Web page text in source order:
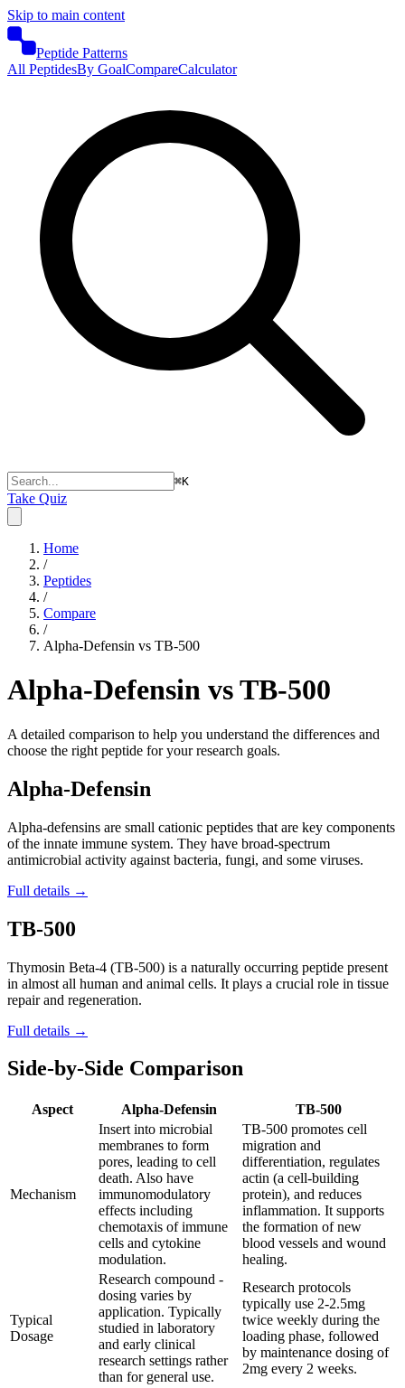
Skip to main content
Peptide Patterns
All PeptidesBy GoalCompareCalculator
⌘K
Take Quiz
Home
/
Peptides
/
Compare
/
Alpha-Defensin vs TB-500
Alpha-Defensin vs TB-500
A detailed comparison to help you understand the differences and
choose the right peptide for your research goals.
Alpha-Defensin
Alpha-defensins are small cationic peptides that are key components
of the innate immune system. They have broad-spectrum
antimicrobial activity against bacteria, fungi, and some viruses.
Full details →
TB-500
Thymosin Beta-4 (TB-500) is a naturally occurring peptide present
in almost all human and animal cells. It plays a crucial role in tissue
repair and regeneration.
Full details →
Side-by-Side Comparison
Aspect Alpha-Defensin TB-500
Mechanism
Insert into microbial
membranes to form
pores, leading to cell
death. Also have
immunomodulatory
effects including
chemotaxis of immune
cells and cytokine
modulation.
TB-500 promotes cell
migration and
differentiation, regulates
actin (a cell-building
protein), and reduces
inflammation. It supports
the formation of new
blood vessels and wound
healing.
Typical
Dosage
Research compound -
dosing varies by
application. Typically
studied in laboratory
and early clinical
research settings rather
than for general use.
Research protocols
typically use 2-2.5mg
twice weekly during the
loading phase, followed
by maintenance dosing of
2mg every 2 weeks.